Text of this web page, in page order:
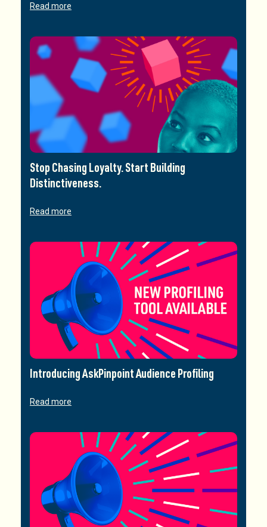
Read more
Stop Chasing Loyalty. Start Building
Distinctiveness.
Read more
Introducing AskPinpoint Audience Profiling
Read more